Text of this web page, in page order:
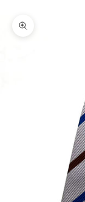
Zoom picture